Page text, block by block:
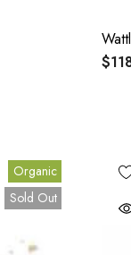
Organic
Sold Out